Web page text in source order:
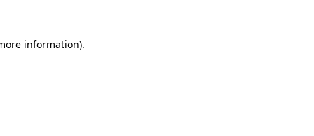
information).